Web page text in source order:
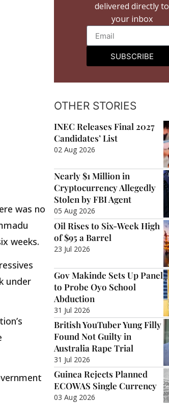
was no
weeks.
under
delivered directly to
your inbox
SUBSCRIBE
OTHER STORIES
INEC Releases Final 2027
Candidates’ List
02 Aug 2026
Nearly $1 Million in
Cryptocurrency Allegedly
Stolen by FBI Agent
05 Aug 2026
Oil Rises to Six-Week High
of $95 a Barrel
23 Jul 2026
Gov Makinde Sets Up Panel
to Probe Oyo School
Abduction
31 Jul 2026
British YouTuber Yung Filly
Found Not Guilty in
Australia Rape Trial
31 Jul 2026
Guinea Rejects Planned
ECOWAS Single Currency
03 Aug 2026